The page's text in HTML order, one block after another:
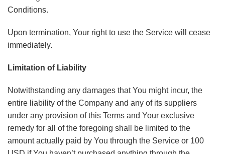
Conditions.
Upon termination, Your right to use the Service will cease
immediately.
Limitation of Liability
Notwithstanding any damages that You might incur, the
entire liability of the Company and any of its suppliers
under any provision of this Terms and Your exclusive
remedy for all of the foregoing shall be limited to the
amount actually paid by You through the Service or 100